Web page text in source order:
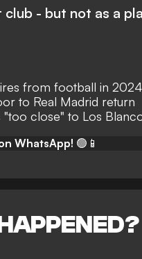
- but not as a
from football in 2024
to Real Madrid return
"too close" to Los
WhatsApp! 🟢📱